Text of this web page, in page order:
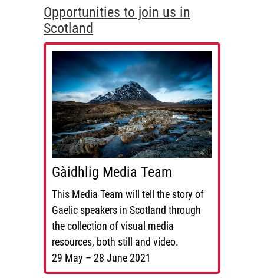
Opportunities to join us in
Scotland
Gàidhlig Media Team
This Media Team will tell the story of
Gaelic speakers in Scotland through
the collection of visual media
resources, both still and video.
29 May – 28 June 2021